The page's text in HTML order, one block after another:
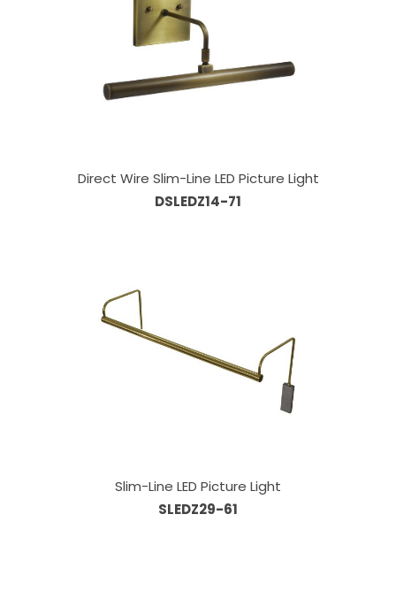
Direct Wire Slim-Line LED Picture Light
DSLEDZ14-71
Slim-Line LED Picture Light
SLEDZ29-61